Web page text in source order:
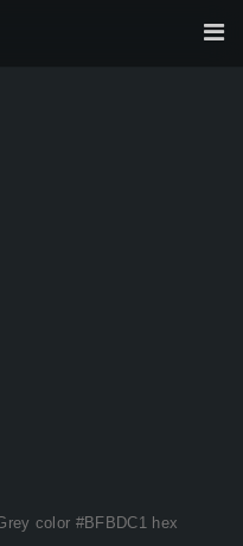
color #BFBDC1 hex